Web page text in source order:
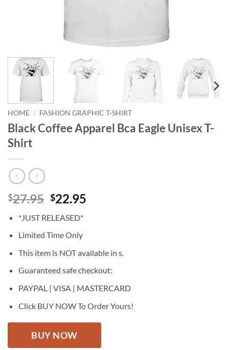
HOME / FASHION GRAPHIC T-SHIRT
Black Coffee Apparel Bca Eagle Unisex T-
Shirt
$27.95 Original
was:
$27.95.
$22.95
*JUST RELEASED*
Limited Time Only
This item is NOT available in s.
Guaranteed safe checkout:
PAYPAL | VISA | MASTERCARD
Click BUY NOW To Order Yours!
BUY NOW